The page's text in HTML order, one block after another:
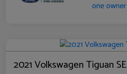
2021 Volkswagen Tiguan SE